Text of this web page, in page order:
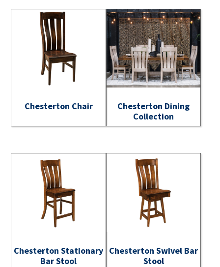
Chesterton Chair
Chesterton Dining
Collection
Chesterton Stationary
Bar Stool
Chesterton Swivel Bar
Stool